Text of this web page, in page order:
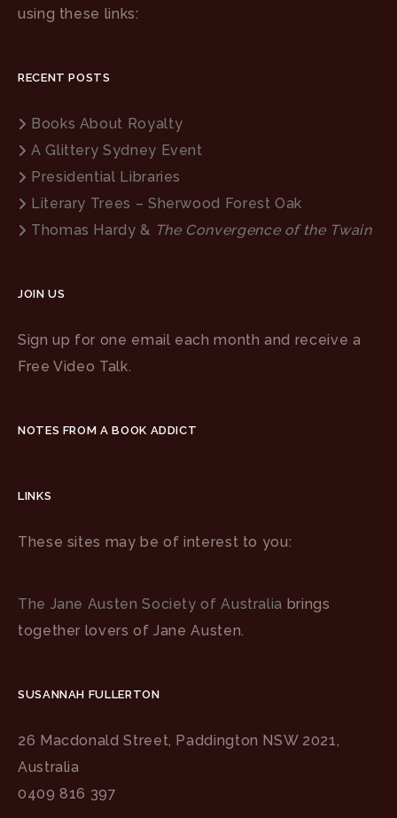
using these links:
RECENT POSTS
Books About Royalty
A Glittery Sydney Event
Presidential Libraries
Literary Trees – Sherwood Forest Oak
Thomas Hardy & The Convergence of the Twain
JOIN US
Sign up for one email each month and receive a
Free Video Talk.
NOTES FROM A BOOK ADDICT
LINKS
These sites may be of interest to you:
The Jane Austen Society of Australia brings
together lovers of Jane Austen.
SUSANNAH FULLERTON
26 Macdonald Street, Paddington NSW 2021,
Australia
0409 816 397